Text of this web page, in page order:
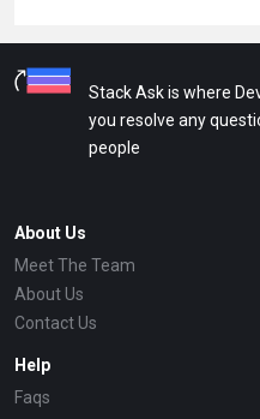
Stack Ask is where
you resolve any
people
About Us
Meet The Team
About Us
Contact Us
Help
Faqs